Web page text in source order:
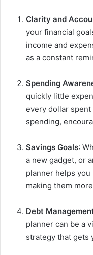
Clarity and
your financial
income and
as a constant
Spending
quickly little
every dollar
spending,
Savings Goals:
a new gadget, or
planner helps you
making them
Debt
planner can be a
strategy that gets